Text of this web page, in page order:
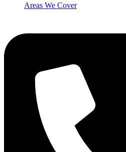
Areas We Cover